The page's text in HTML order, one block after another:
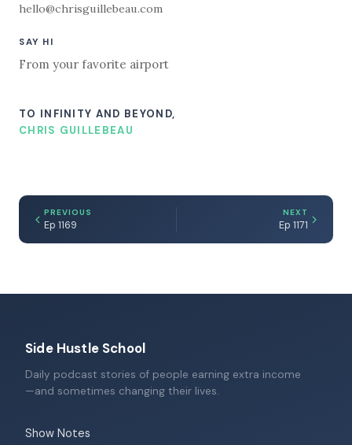
hello@chrisguillebeau.com
SAY HI
From your favorite airport
TO INFINITY AND BEYOND,
CHRIS GUILLEBEAU
PREVIOUS
Ep 1169
NEXT
Ep 1171
Side Hustle School
Daily podcast stories of people earning extra income
—and sometimes changing their lives.
Show Notes